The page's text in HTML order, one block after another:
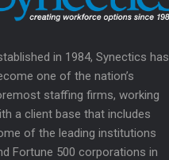
in 1984, Synectics has
one of the nation’s
staffing firms, working
a client base that includes
of the leading institutions
Fortune 500 corporations in